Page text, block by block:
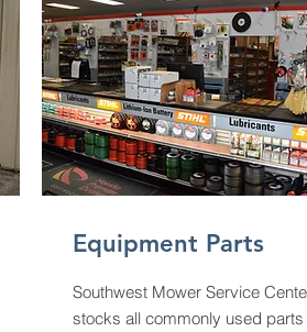
Equipment Parts
Southwest Mower Service
stocks all commonly used parts